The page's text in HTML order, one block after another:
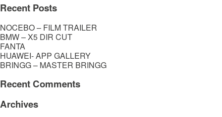
Recent Posts
NOCEBO – FILM TRAILER
BMW – X5 DIR CUT
FANTA
HUAWEI- APP GALLERY
BRINGG – MASTER BRINGG
Recent Comments
Archives